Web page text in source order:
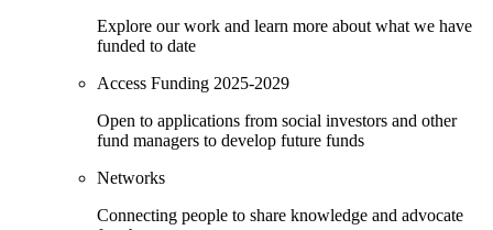
Explore our work and learn more about what we have
funded to date
Access Funding 2025-2029
Open to applications from social investors and other
fund managers to develop future funds
Networks
Connecting people to share knowledge and advocate